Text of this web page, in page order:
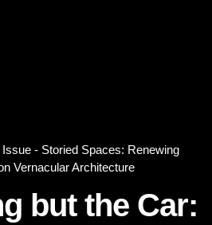
- Storied Spaces: Renewing
Vernacular Architecture
but the Car: